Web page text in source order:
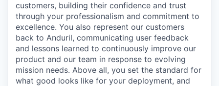
customers, building their confidence and trust
through your professionalism and commitment to
excellence. You also represent our customers
back to Anduril, communicating user feedback
and lessons learned to continuously improve our
product and our team in response to evolving
mission needs. Above all, you set the standard for
what good looks like for your deployment, and